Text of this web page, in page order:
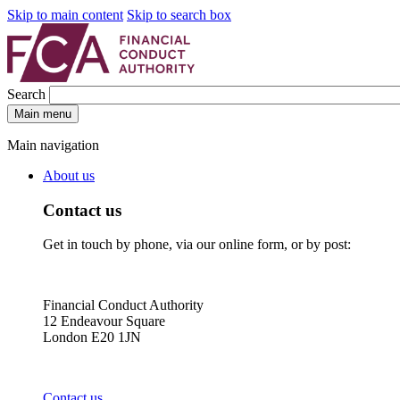
Skip to main content Skip to search box
Search
Main menu
Main navigation
About us
Contact us
Get in touch by phone, via our online form, or by post:
Financial Conduct Authority
12 Endeavour Square
London E20 1JN